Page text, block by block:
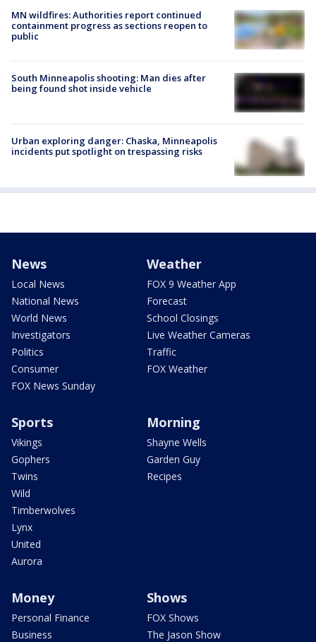
MN wildfires: Authorities report continued
containment progress as sections reopen to
public
South Minneapolis shooting: Man dies after
being found shot inside vehicle
Urban exploring danger: Chaska, Minneapolis
incidents put spotlight on trespassing risks
News
Local News
National News
World News
Investigators
Politics
Consumer
FOX News Sunday
Weather
FOX 9 Weather App
Forecast
School Closings
Live Weather Cameras
Traffic
FOX Weather
Sports
Vikings
Gophers
Twins
Wild
Timberwolves
Lynx
United
Aurora
Morning
Shayne Wells
Garden Guy
Recipes
Money
Personal Finance
Business
Shows
FOX Shows
The Jason Show